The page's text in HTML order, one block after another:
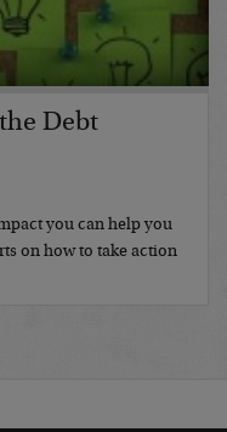
Debt
you can help you
on how to take action